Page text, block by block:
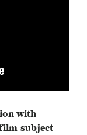
with
subject